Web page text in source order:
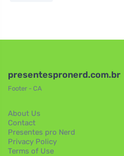
presentespronerd.com.br
Footer - CA
About Us
Contact
Presentes pro Nerd
Privacy Policy
Terms of Use